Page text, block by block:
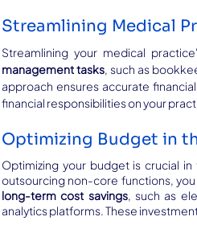
Streamlining Medical
Streamlining your medical
management tasks, such as
approach ensures accurate
financial responsibilities on your
Optimizing Budget in
Optimizing your budget is crucial
outsourcing non-core functions,
long-term cost savings, such as
analytics platforms. These